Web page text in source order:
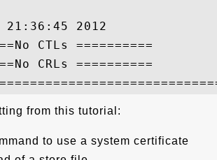
21:36:45 2012
CTLs ==========
CRLs ==========
from this tutorial:
to use a system certificate